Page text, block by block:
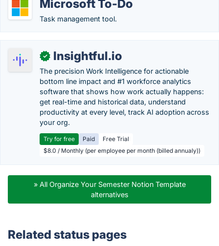
Microsoft To-Do
Task management tool.
✓ Insightful.io
The precision Work Intelligence for actionable
bottom line impact and #1 workforce analytics
software that shows how work actually happens:
get real-time and historical data, understand
productivity at every level, track AI adoption across
your org.
Try for free Paid
Free Trial
$8.0 / Monthly (per employee per month (billed annualy))
» All Organize Your Semester Notion Template
alternatives
Related status pages